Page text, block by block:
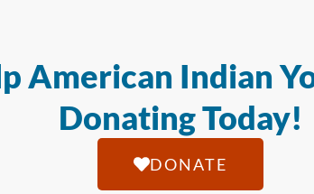
American Indian
Donating Today!
DONATE